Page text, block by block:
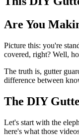
Are You
Picture this: you're
covered, right? Well,
The truth is, gutter
difference between
The DIY
Let's start with the
here's what those